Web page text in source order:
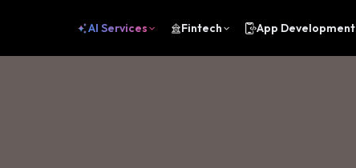
AI Services Fintech App Development